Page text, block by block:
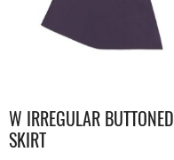
W IRREGULAR BUTTONED
SKIRT